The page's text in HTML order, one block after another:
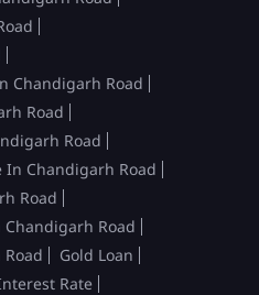
Chandigarh Road
Road
Road
In Chandigarh Road
Road
Road
Gold Loan
Rate